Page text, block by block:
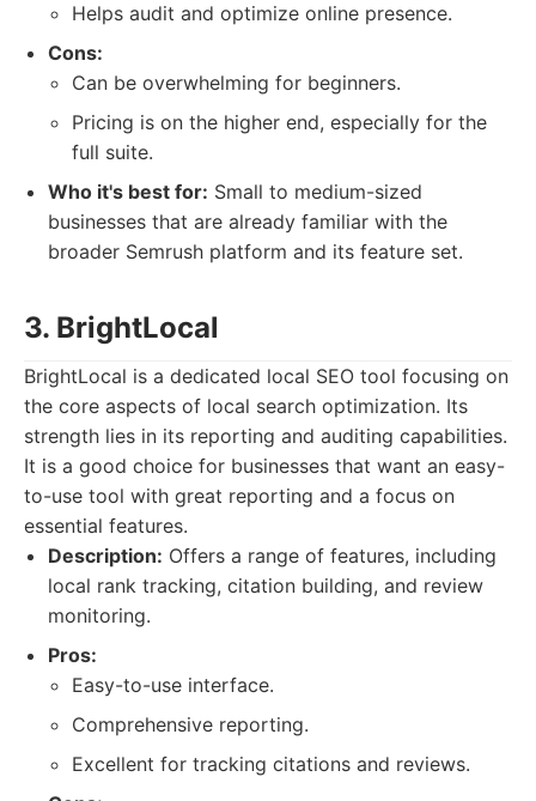
Helps audit and optimize online presence.
Cons:
Can be overwhelming for beginners.
Pricing is on the higher end, especially for the
full suite.
Who it's best for: Small to medium-sized
businesses that are already familiar with the
broader Semrush platform and its feature set.
3. BrightLocal
BrightLocal is a dedicated local SEO tool focusing on
the core aspects of local search optimization. Its
strength lies in its reporting and auditing capabilities.
It is a good choice for businesses that want an easy-
to-use tool with great reporting and a focus on
essential features.
Description: Offers a range of features, including
local rank tracking, citation building, and review
monitoring.
Pros:
Easy-to-use interface.
Comprehensive reporting.
Excellent for tracking citations and reviews.